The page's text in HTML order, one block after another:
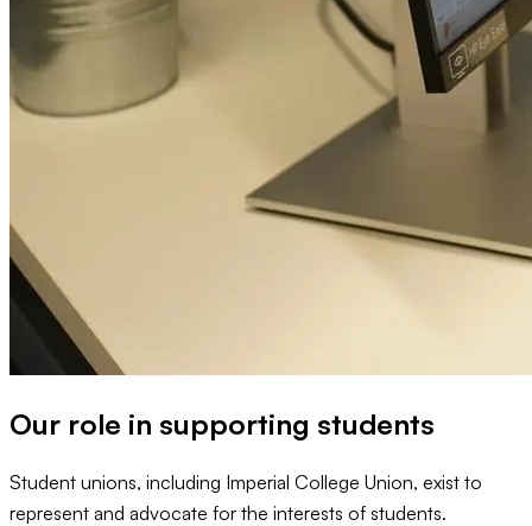
Our role in supporting students
Student unions, including Imperial College Union, exist to
represent and advocate for the interests of students.